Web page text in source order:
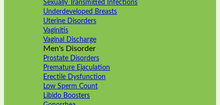
Sexually Transmitted Infections
Underdeveloped Breasts
Uterine Disorders
Vaginitis
Vaginal Discharge
Men's Disorder
Prostate Disorders
Premature Ejaculation
Erectile Dysfunction
Low Sperm Count
Libido Boosters